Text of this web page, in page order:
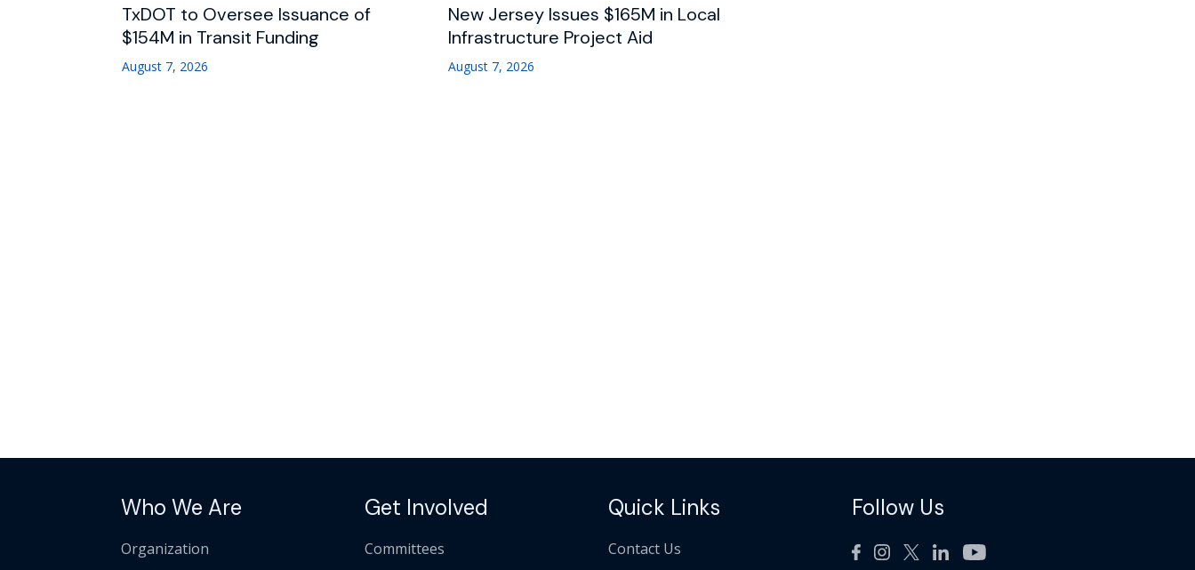
TxDOT to Oversee Issuance of
$154M in Transit Funding
August 7, 2026
New Jersey Issues $165M in Local
Infrastructure Project Aid
August 7, 2026
Who We Are
Organization
Get Involved
Committees
Quick Links
Contact Us
Follow Us